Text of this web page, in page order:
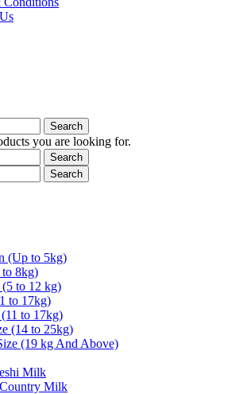
Search
you are looking for.
Search
Search
(Up to 5kg)
to 8kg)
to 12 kg)
to 17kg)
to 17kg)
(14 to 25kg)
(19 kg And Above)
Milk
Milk